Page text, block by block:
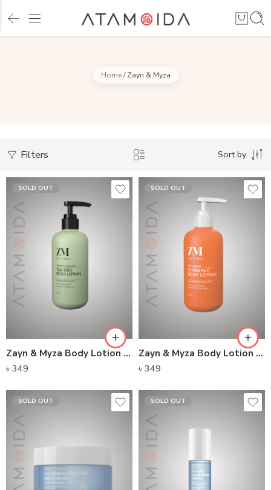
Home /Zayn & Myza
Filters Sort by
SOLD OUT
Zayn & Myza Body Lotion – Tea Tree
৳ 349
SOLD OUT
Zayn & Myza Body Lotion – Vitamin C
৳ 349
SOLD OUT SOLD OUT